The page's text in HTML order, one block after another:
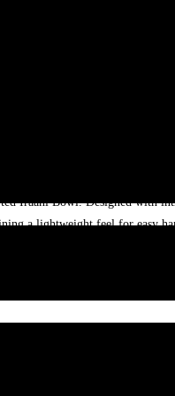
Iraani Bowl. Designed with
a lightweight feel for easy
in pattern placement,
with Timeless Design”